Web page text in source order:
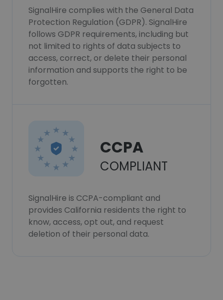
SignalHire complies with the General Data
Protection Regulation (GDPR). SignalHire
follows GDPR requirements, including but
not limited to rights of data subjects to
access, correct, or delete their personal
information and supports the right to be
forgotten.
CCPA
COMPLIANT
SignalHire is CCPA-compliant and
provides California residents the right to
know, access, opt out, and request
deletion of their personal data.